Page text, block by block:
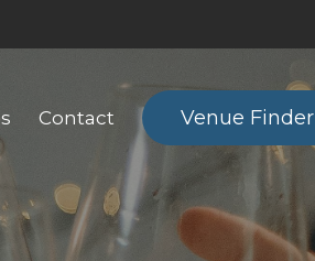
Contact Venue Finder